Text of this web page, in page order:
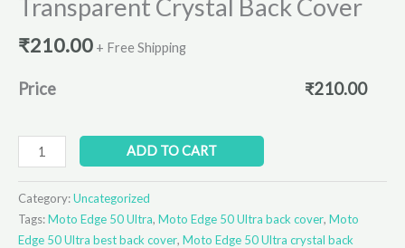
Transparent Crystal Back Cover
₹210.00 + Free Shipping
Price ₹210.00
ADD TO CART
Category:Uncategorized
Tags:Moto Edge 50 Ultra, Moto Edge 50 Ultra back cover, Moto
Edge 50 Ultra best back cover, Moto Edge 50 Ultra crystal back